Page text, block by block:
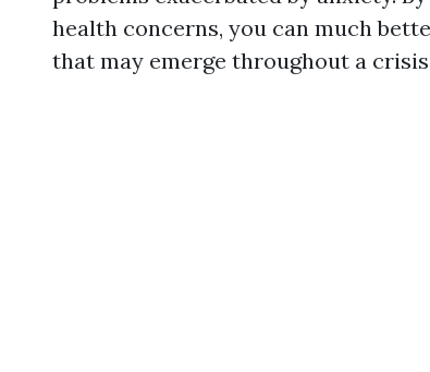
health concerns, you can much
that may emerge throughout a